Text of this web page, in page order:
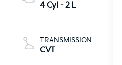
4 Cyl - 2 L
TRANSMISSION
CVT